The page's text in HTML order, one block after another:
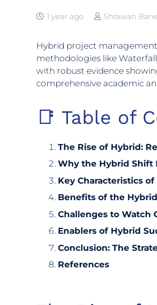
1 year ago Shrawan
Hybrid project
methodologies like
with robust evidence
comprehensive academic
📑 Table of
The Rise of Hybrid:
Why the Hybrid Shift
Key Characteristics
Benefits of the
Challenges to Watch
Enablers of Hybrid
Conclusion: The
References